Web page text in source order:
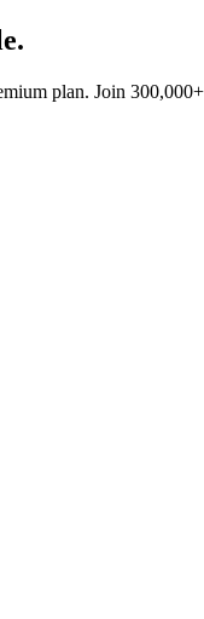
plan. Join